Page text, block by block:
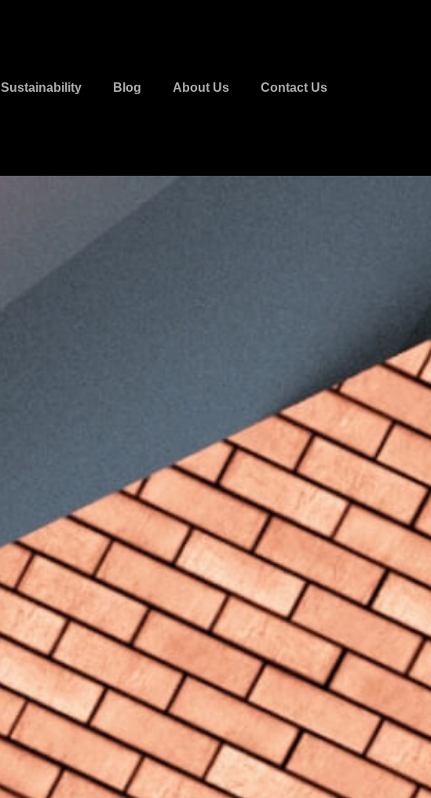
Sustainability Blog About Us Contact Us